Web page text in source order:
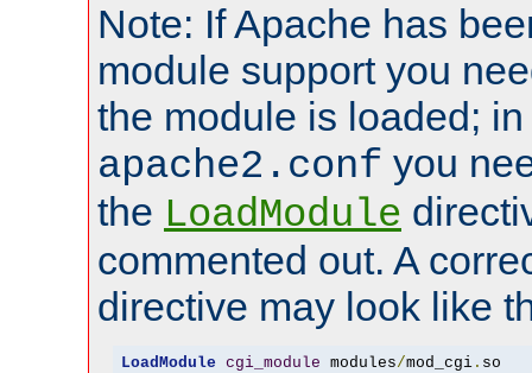
Note: If Apache has
module support you
the module is loaded;
apache2.conf you
the LoadModule
commented out. A
directive may look like
LoadModule cgi_module modules/mod_cgi. so